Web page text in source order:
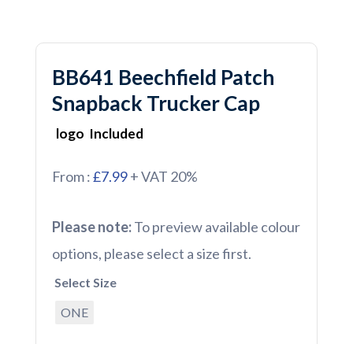
BB641 Beechfield Patch
Snapback Trucker Cap
logo Included
From :£7.99+ VAT 20%
Please note:To preview available colour
options, please select a size first.
Select Size
ONE